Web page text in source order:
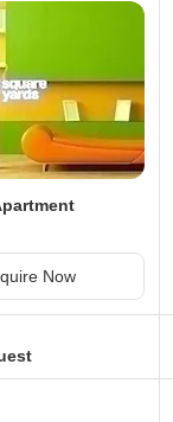
Now